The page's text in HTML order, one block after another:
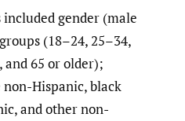
gender (male
(18–24, 25–34,
and 65 or older);
Hispanic, black
and other non-